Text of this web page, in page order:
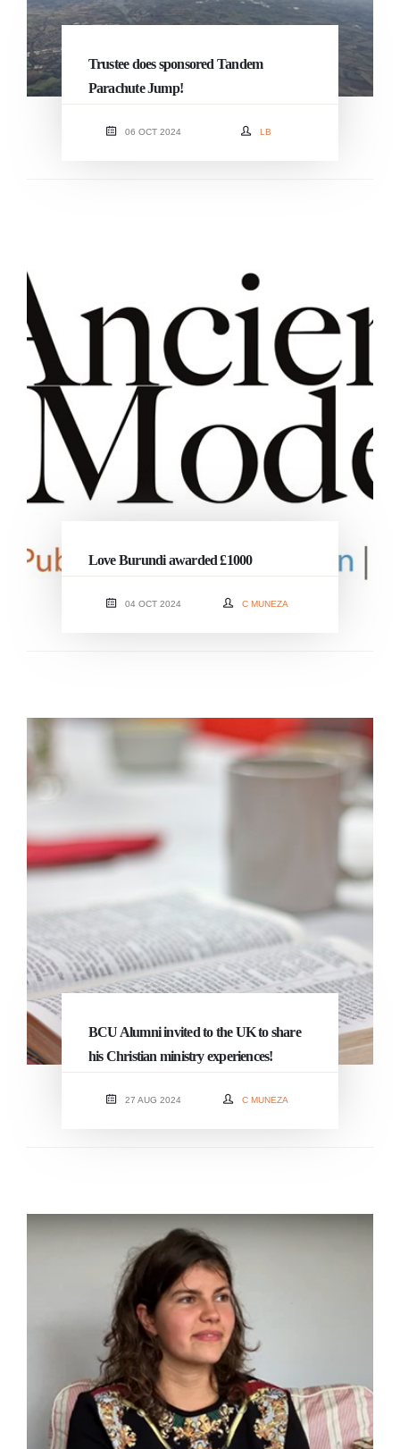
Trustee does sponsored Tandem
Parachute Jump!
06 OCT 2024 LB
Love Burundi awarded £1000
04 OCT 2024 C MUNEZA
BCU Alumni invited to the UK to share
his Christian ministry experiences!
27 AUG 2024 C MUNEZA